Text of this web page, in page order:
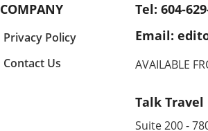
highlights the growing
popularity of luxury
accommodations and an uptick
in demand from travelers
reports higher ADR and
COMPANY
Privacy Policy
Contact Us
Tel: 604-
Email:
AVAILABLE
Talk Travel
Suite 200 -